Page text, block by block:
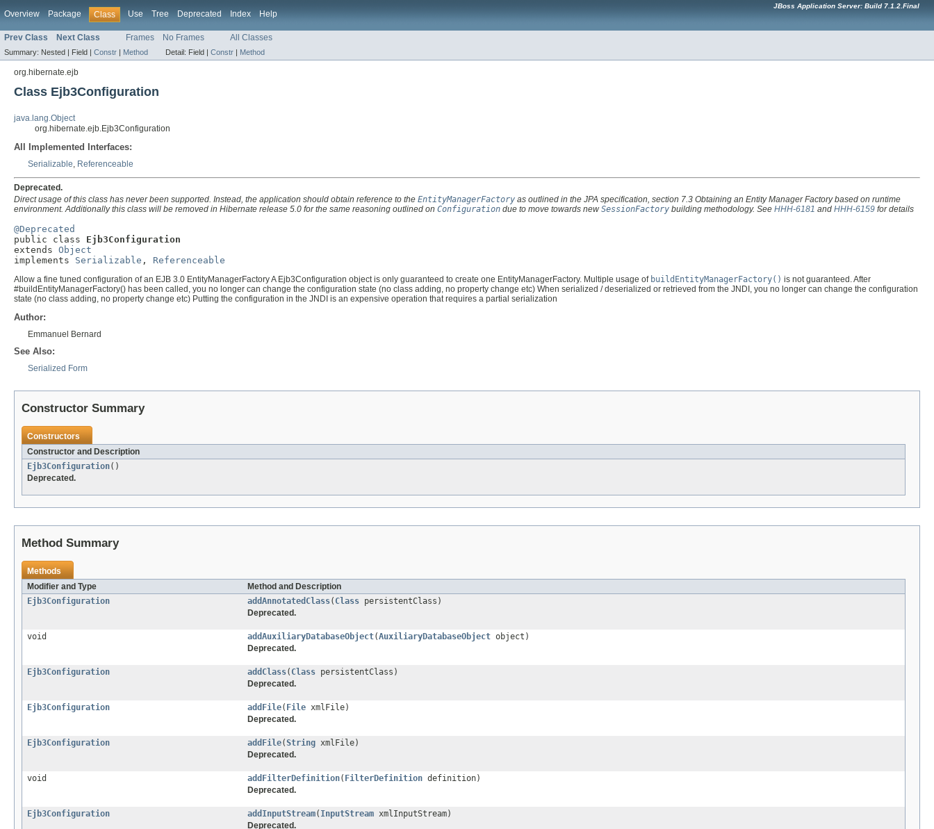
Overview Package Class Use Tree Deprecated Index Help
JBoss Application Server: Build 7.1.2.Final
Prev Class Next Class Frames No Frames All Classes
Summary: Nested | Field | Constr | Method Detail: Field | Constr | Method
org.hibernate.ejb
Class Ejb3Configuration
java.lang.Object
org.hibernate.ejb.Ejb3Configuration
All Implemented Interfaces:
Serializable, Referenceable
Deprecated.
Direct usage of this class has never been supported. Instead, the application should obtain reference to the EntityManagerFactory as outlined in the JPA specification, section 7.3 Obtaining an Entity Manager Factorybased on runtime
environment. Additionally this class will be removed in Hibernate release 5.0 for the same reasoning outlined on Configuration due to move towards new SessionFactory building methodology. See HHH-6181 and HHH-6159 for details
@Deprecated
public class Ejb3Configuration
extends Object
implements Serializable , Referenceable
Allow a fine tuned configuration of an EJB 3.0 EntityManagerFactory A Ejb3Configuration object is only guaranteed to create one EntityManagerFactory. Multiple usage of buildEntityManagerFactory() is not guaranteed. After
#buildEntityManagerFactory() has been called, you no longer can change the configuration state (no class adding, no property change etc) When serialized / deserialized or retrieved from the JNDI, you no longer can change the configuration
state (no class adding, no property change etc) Putting the configuration in the JNDI is an expensive operation that requires a partial serialization
Author:
Emmanuel Bernard
See Also:
Serialized Form
Constructor Summary
Constructors
Constructor and Description
Ejb3Configuration()
Deprecated.
Method Summary
Methods
Modifier and Type
Method and Description
Ejb3Configuration
addAnnotatedClass( Class persistentClass)
Deprecated.
void addAuxiliaryDatabaseObject(AuxiliaryDatabaseObject object)
Deprecated.
Ejb3Configuration addClass( Class persistentClass)
Deprecated.
Ejb3Configuration addFile( File xmlFile)
Deprecated.
Ejb3Configuration addFile(String xmlFile)
Deprecated.
void addFilterDefinition( FilterDefinition definition)
Deprecated.
Ejb3Configuration addInputStream( InputStream xmlInputStream)
Deprecated.